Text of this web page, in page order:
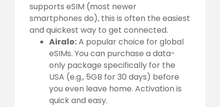
supports eSIM (most newer
smartphones do), this is often the easiest
and quickest way to get connected.
Airalo:A popular choice for global
eSIMs. You can purchase a data-
only package specifically for the
USA (e.g., 5GB for 30 days) before
you even leave home. Activation is
quick and easy.